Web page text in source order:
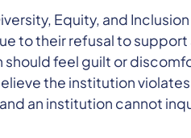
Equity, and
to their refusal to support
should feel guilt or
the institution
an institution cannot